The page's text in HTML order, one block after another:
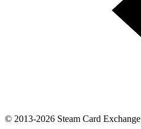
© 2013-2026 Steam Card Exchange